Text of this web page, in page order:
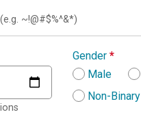
~!@#$%^&*)
Gender *
Male
Non-Binary